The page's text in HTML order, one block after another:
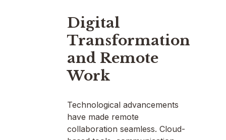
Digital
Transformation
and Remote
Work
Technological advancements
have made remote
collaboration seamless. Cloud-